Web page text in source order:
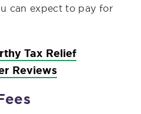
can expect to pay for
Tax Relief
Reviews